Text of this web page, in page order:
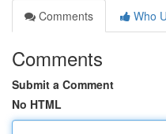
Comments
Who
Comments
Submit a Comment
No HTML